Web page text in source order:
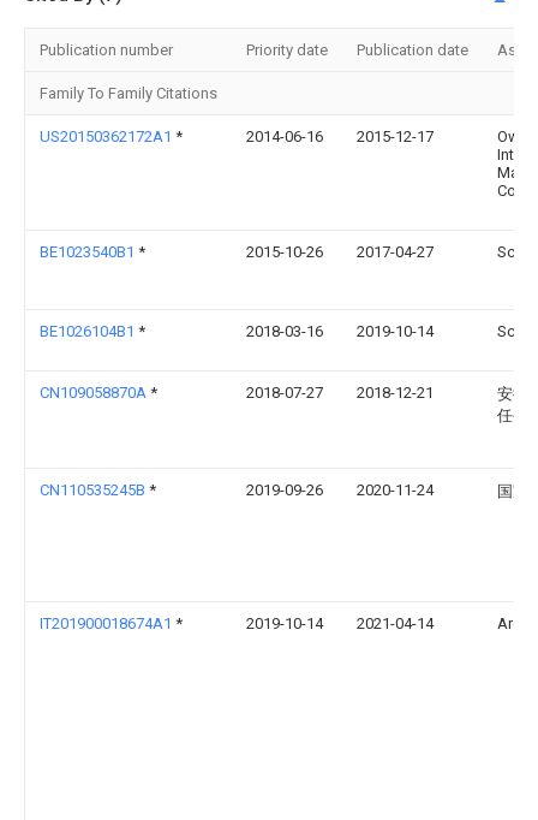
Publication number Priority date Publication date
Family To Family Citations
US20150362172A1 * 2014-06-16 2015-12-17
Owls
BE1023540B1 * 2015-10-26 2017-04-27
BE1026104B1 * 2018-03-16 2019-10-14
CN109058870A * 2018-07-27 2018-12-21
安徽
任公
CN110535245B * 2019-09-26 2020-11-24 国家
IT201900018674A1 * 2019-10-14 2021-04-14 Areti